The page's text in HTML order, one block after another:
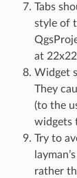
Tabs
style of
at
Widget
They
(to the
widgets
Try to
rather